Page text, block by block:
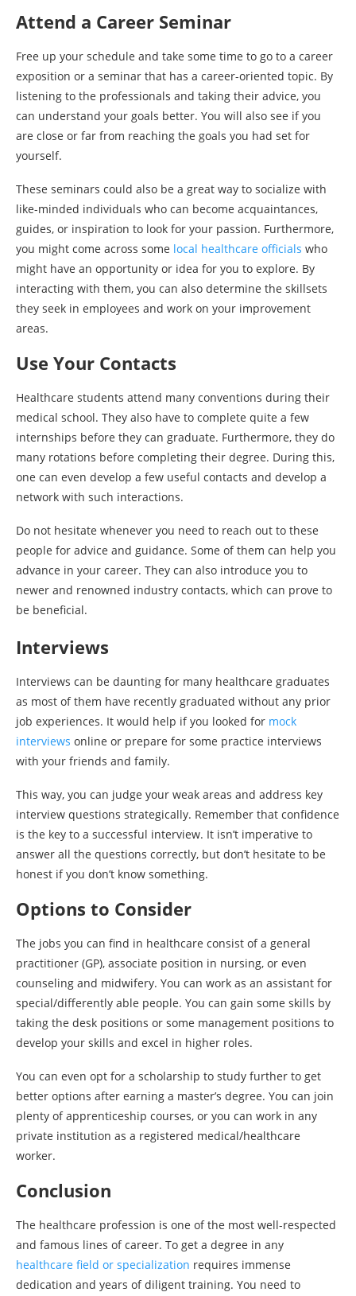
Attend a Career Seminar
Free up your schedule and take some time to go to a career
exposition or a seminar that has a career-oriented topic. By
listening to the professionals and taking their advice, you
can understand your goals better. You will also see if you
are close or far from reaching the goals you had set for
yourself.
These seminars could also be a great way to socialize with
like-minded individuals who can become acquaintances,
guides, or inspiration to look for your passion. Furthermore,
you might come across some local healthcare officials who
might have an opportunity or idea for you to explore. By
interacting with them, you can also determine the skillsets
they seek in employees and work on your improvement
areas.
Use Your Contacts
Healthcare students attend many conventions during their
medical school. They also have to complete quite a few
internships before they can graduate. Furthermore, they do
many rotations before completing their degree. During this,
one can even develop a few useful contacts and develop a
network with such interactions.
Do not hesitate whenever you need to reach out to these
people for advice and guidance. Some of them can help you
advance in your career. They can also introduce you to
newer and renowned industry contacts, which can prove to
be beneficial.
Interviews
Interviews can be daunting for many healthcare graduates
as most of them have recently graduated without any prior
job experiences. It would help if you looked for mock
interviews online or prepare for some practice interviews
with your friends and family.
This way, you can judge your weak areas and address key
interview questions strategically. Remember that confidence
is the key to a successful interview. It isn’t imperative to
answer all the questions correctly, but don’t hesitate to be
honest if you don’t know something.
Options to Consider
The jobs you can find in healthcare consist of a general
practitioner (GP), associate position in nursing, or even
counseling and midwifery. You can work as an assistant for
special/differently able people. You can gain some skills by
taking the desk positions or some management positions to
develop your skills and excel in higher roles.
You can even opt for a scholarship to study further to get
better options after earning a master’s degree. You can join
plenty of apprenticeship courses, or you can work in any
private institution as a registered medical/healthcare
worker.
Conclusion
The healthcare profession is one of the most well-respected
and famous lines of career. To get a degree in any
healthcare field or specialization requires immense
dedication and years of diligent training. You need to